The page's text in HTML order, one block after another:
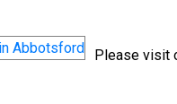
Please visit